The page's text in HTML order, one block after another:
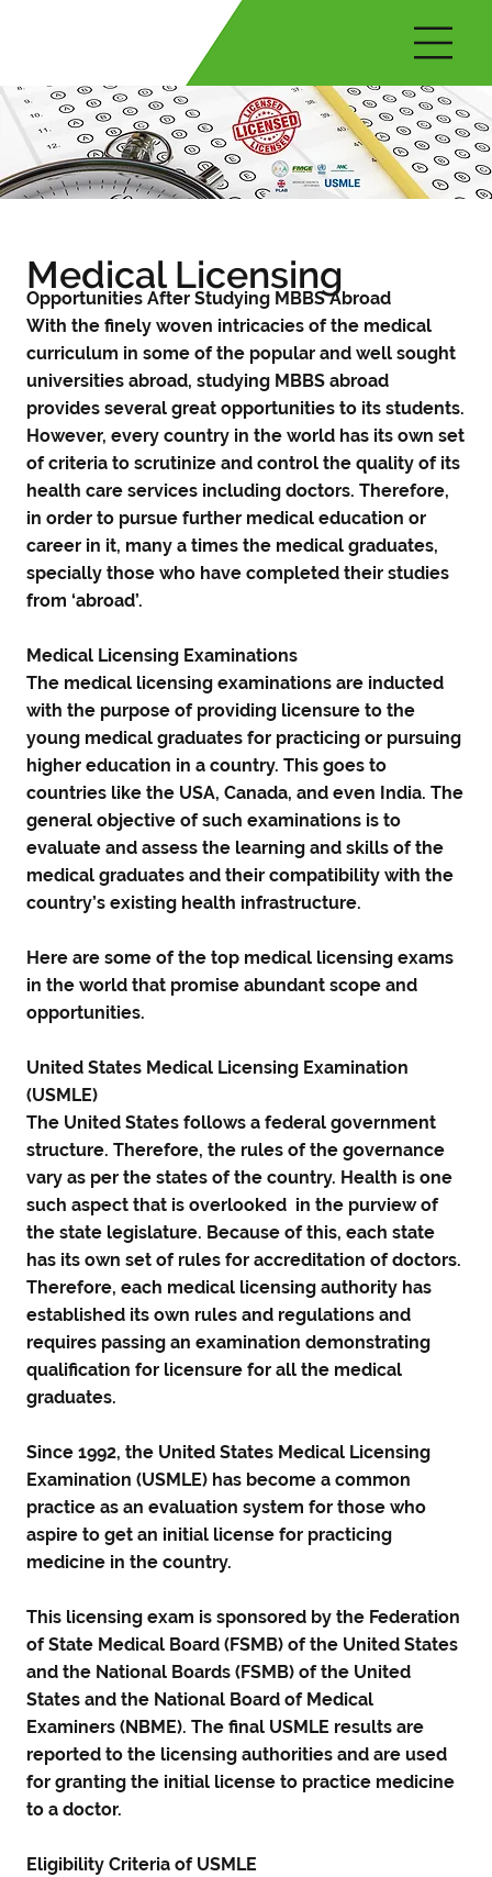
Medical Licensing
Opportunities After Studying MBBS Abroad
With the finely woven intricacies of the medical
curriculum in some of the popular and well sought
universities abroad, studying MBBS abroad
provides several great opportunities to its students.
However, every country in the world has its own set
of criteria to scrutinize and control the quality of its
health care services including doctors. Therefore,
in order to pursue further medical education or
career in it, many a times the medical graduates,
specially those who have completed their studies
from ‘abroad’.
Medical Licensing Examinations
The medical licensing examinations are inducted
with the purpose of providing licensure to the
young medical graduates for practicing or pursuing
higher education in a country. This goes to
countries like the USA, Canada, and even India. The
general objective of such examinations is to
evaluate and assess the learning and skills of the
medical graduates and their compatibility with the
country’s existing health infrastructure.
Here are some of the top medical licensing exams
in the world that promise abundant scope and
opportunities.
United States Medical Licensing Examination
(USMLE)
The United States follows a federal government
structure. Therefore, the rules of the governance
vary as per the states of the country. Health is one
such aspect that is overlooked in the purview of
the state legislature. Because of this, each state
has its own set of rules for accreditation of doctors.
Therefore, each medical licensing authority has
established its own rules and regulations and
requires passing an examination demonstrating
qualification for licensure for all the medical
graduates.
Since 1992, the United States Medical Licensing
Examination (USMLE) has become a common
practice as an evaluation system for those who
aspire to get an initial license for practicing
medicine in the country.
This licensing exam is sponsored by the Federation
of State Medical Board (FSMB) of the United States
and the National Boards (FSMB) of the United
States and the National Board of Medical
Examiners (NBME). The final USMLE results are
reported to the licensing authorities and are used
for granting the initial license to practice medicine
to a doctor.
Eligibility Criteria of USMLE